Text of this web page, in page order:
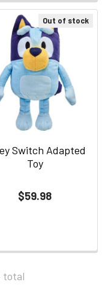
Out of stock
Switch Adapted
Toy
$59.98
total